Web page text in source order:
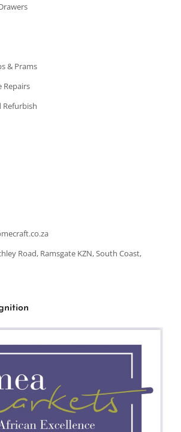
& Prams
Repairs
Road, Ramsgate KZN, South Coast,